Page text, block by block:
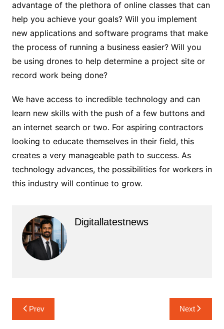
advantage of the plethora of online classes that can
help you achieve your goals? Will you implement
new applications and software programs that make
the process of running a business easier? Will you
be using drones to help determine a project site or
record work being done?
We have access to incredible technology and can
learn new skills with the push of a few buttons and
an internet search or two. For aspiring contractors
looking to educate themselves in their field, this
creates a very manageable path to success. As
technology advances, the possibilities for workers in
this industry will continue to grow.
Digitallatestnews
Post
navigation
Prev Next